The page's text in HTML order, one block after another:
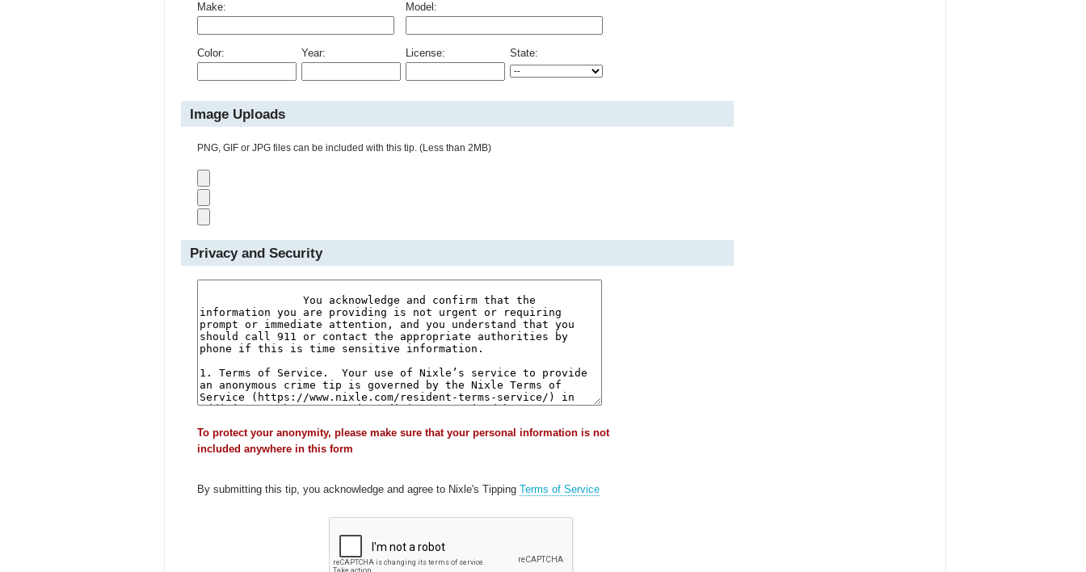
Make: Model:
Color: Year: License: State:
Image Uploads
PNG, GIF or JPG files can be included with this tip. (Less than 2MB)
Privacy and Security
To protect your anonymity, please make sure that your personal information is not
included anywhere in this form
By submitting this tip, you acknowledge and agree to Nixle's Tipping Terms of Service